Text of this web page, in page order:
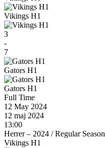
Vikings H1
3
-
7
Gators H1
Gators H1
Full Time
12 May 2024
12 maj 2024
13:00
Herrer – 2024 /Regular Season
Vikings H1